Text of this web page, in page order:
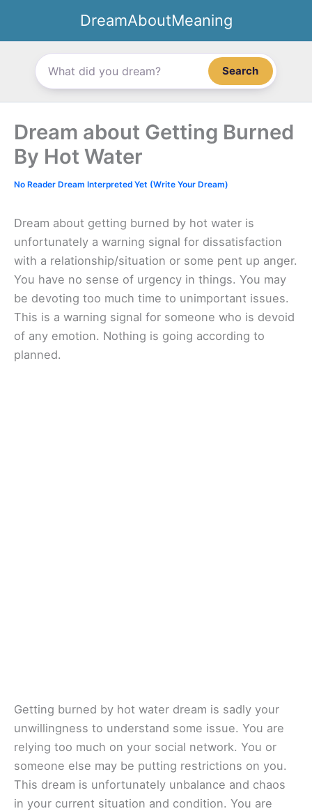
content
DreamAboutMeaning
Search
Dream about Getting Burned
By Hot Water
No Reader Dream Interpreted Yet (Write Your Dream)
Dream about getting burned by hot water is
unfortunately a warning signal for dissatisfaction
with a relationship/situation or some pent up anger.
You have no sense of urgency in things. You may
be devoting too much time to unimportant issues.
This is a warning signal for someone who is devoid
of any emotion. Nothing is going according to
planned.
Getting burned by hot water dream is sadly your
unwillingness to understand some issue. You are
relying too much on your social network. You or
someone else may be putting restrictions on you.
This dream is unfortunately unbalance and chaos
in your current situation and condition. You are